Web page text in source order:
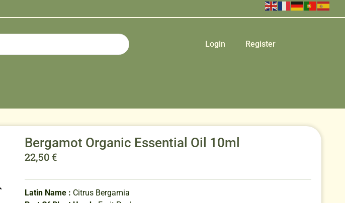
Login Register
Bergamot Organic Essential Oil 10ml
22,50€
Latin Name : Citrus Bergamia